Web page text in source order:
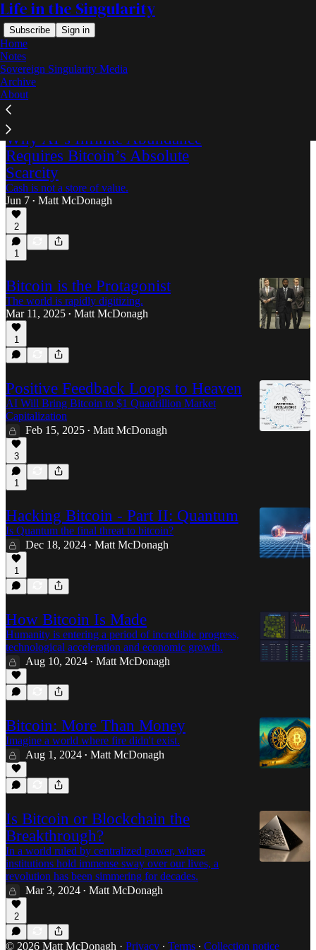
Life in the Singularity
Subscribe Sign in
Home
Notes
Sovereign Singularity Media
Archive
About
Bitcoin
Why AI’s Infinite Abundance
Requires Bitcoin’s Absolute
Scarcity
Cash is not a store of value.
Jun 7 • Matt McDonagh
2
1
Bitcoin is the Protagonist
The world is rapidly digitizing.
Mar 11, 2025 • Matt McDonagh
1
Positive Feedback Loops to Heaven
AI Will Bring Bitcoin to $1 Quadrillion Market
Capitalization
Feb 15, 2025 • Matt McDonagh
3
1
Hacking Bitcoin - Part II: Quantum
Is Quantum the final threat to bitcoin?
Dec 18, 2024 • Matt McDonagh
1
How Bitcoin Is Made
Humanity is entering a period of incredible progress,
technological acceleration and economic growth.
Aug 10, 2024 • Matt McDonagh
Bitcoin: More Than Money
Imagine a world where fire didn't exist.
Aug 1, 2024 • Matt McDonagh
Is Bitcoin or Blockchain the
Breakthrough?
In a world ruled by centralized power, where
institutions hold immense sway over our lives, a
revolution has been simmering for decades.
Mar 3, 2024 • Matt McDonagh
2
© 2026 Matt McDonagh · Privacy ∙ Terms ∙ Collection notice